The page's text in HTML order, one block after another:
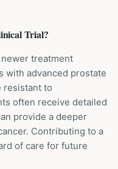
Trial?
treatment
with advanced prostate
resistant to
often receive detailed
provide a deeper
Contributing to a
of care for future